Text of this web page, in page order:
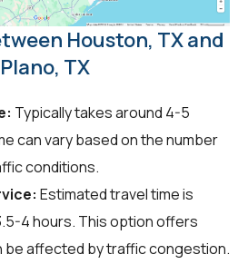
Houston, TX and
Plano, TX
Typically takes around 4-5
can vary based on the number
conditions.
Estimated travel time is
4 hours. This option offers
be affected by traffic congestion.